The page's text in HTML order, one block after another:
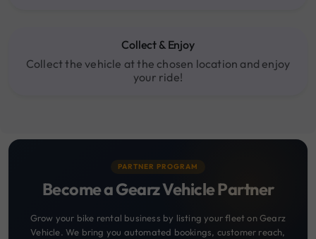
Collect & Enjoy
Collect the vehicle at the chosen location and enjoy
your ride!
PARTNER PROGRAM
Become a Gearz Vehicle Partner
Grow your bike rental business by listing your fleet on Gearz
Vehicle. We bring you automated bookings, customer reach,